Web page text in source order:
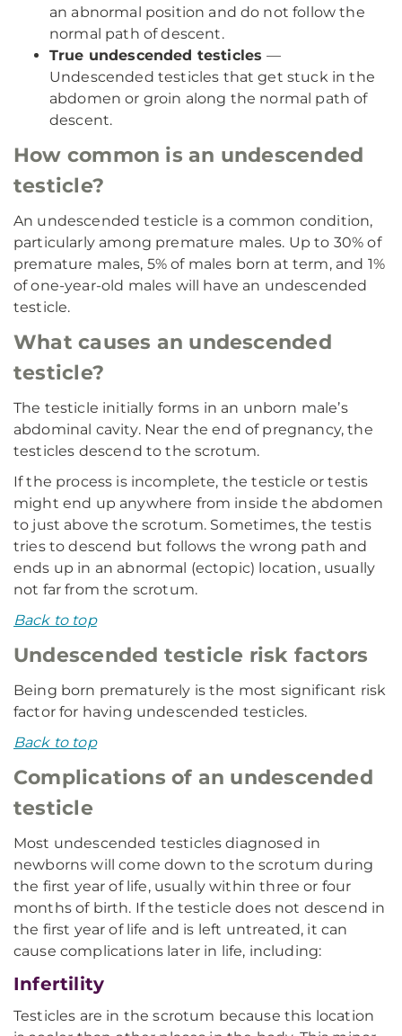
an abnormal position and do not follow the
normal path of descent.
True undescended testicles—
Undescended testicles that get stuck in the
abdomen or groin along the normal path of
descent.
How common is an undescended
testicle?
An undescended testicle is a common condition,
particularly among premature males. Up to 30% of
premature males, 5% of males born at term, and 1%
of one-year-old males will have an undescended
testicle.
What causes an undescended
testicle?
The testicle initially forms in an unborn male’s
abdominal cavity. Near the end of pregnancy, the
testicles descend to the scrotum.
If the process is incomplete, the testicle or testis
might end up anywhere from inside the abdomen
to just above the scrotum. Sometimes, the testis
tries to descend but follows the wrong path and
ends up in an abnormal (ectopic) location, usually
not far from the scrotum.
Back to top
Undescended testicle risk factors
Being born prematurely is the most significant risk
factor for having undescended testicles.
Back to top
Complications of an undescended
testicle
Most undescended testicles diagnosed in
newborns will come down to the scrotum during
the first year of life, usually within three or four
months of birth. If the testicle does not descend in
the first year of life and is left untreated, it can
cause complications later in life, including:
Infertility
Testicles are in the scrotum because this location